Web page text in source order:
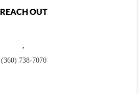
REACH OUT
,
(360) 738-7070